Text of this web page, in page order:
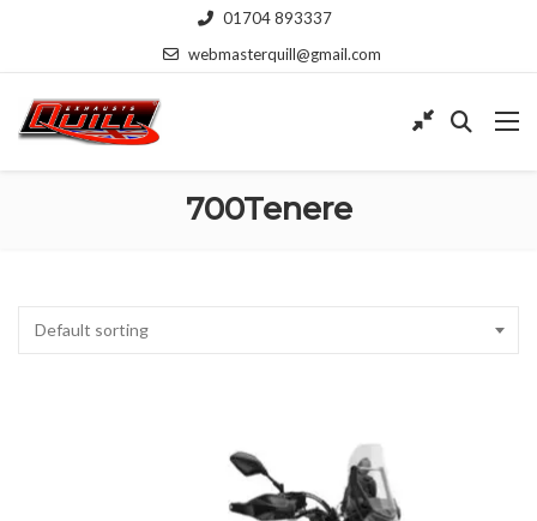
01704 893337
webmasterquill@gmail.com
700Tenere
Default sorting